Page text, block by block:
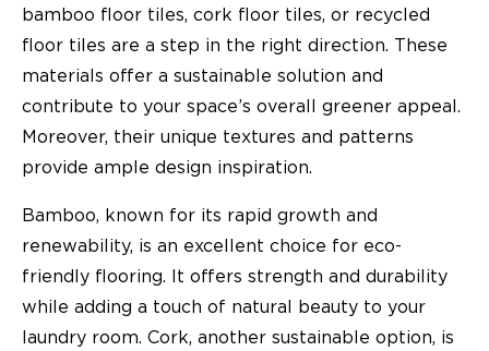
bamboo floor tiles, cork floor tiles, or recycled
floor tiles are a step in the right direction. These
materials offer a sustainable solution and
contribute to your space’s overall greener appeal.
Moreover, their unique textures and patterns
provide ample design inspiration.
Bamboo, known for its rapid growth and
renewability, is an excellent choice for eco-
friendly flooring. It offers strength and durability
while adding a touch of natural beauty to your
laundry room. Cork, another sustainable option, is